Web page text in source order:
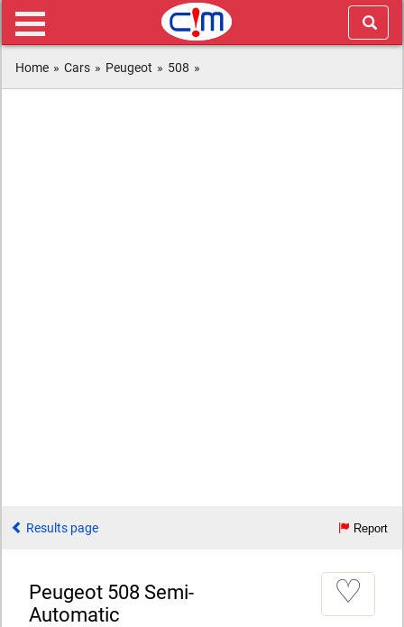
Home » Cars » Peugeot » 508 »
Results page Report
Peugeot 508 Semi-
Automatic
♡